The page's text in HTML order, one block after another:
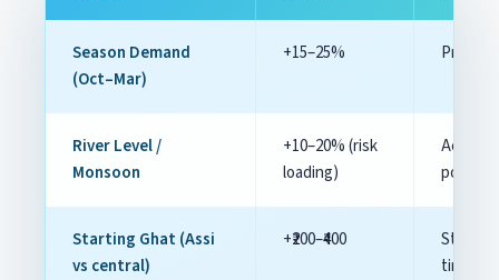
Season Demand
(Oct–Mar)
+15–25%
River Level /
Monsoon
+10–20% (risk
loading)
Accept
Starting Ghat (Assi
vs central)
+₹200–₹400
Start
time